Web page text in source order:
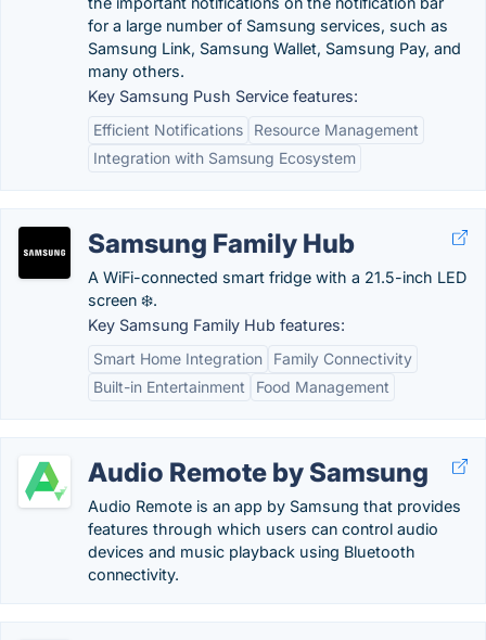
for a large number of Samsung services, such as
Samsung Link, Samsung Wallet, Samsung Pay, and
many others.
Key Samsung Push Service features:
Efficient Notifications
Resource Management
Integration with Samsung Ecosystem
Samsung Family Hub
A WiFi-connected smart fridge with a 21.5-inch LED
screen ❄️.
Key Samsung Family Hub features:
Smart Home Integration
Family Connectivity
Built-in Entertainment
Food Management
Audio Remote by Samsung
Audio Remote is an app by Samsung that provides
features through which users can control audio
devices and music playback using Bluetooth
connectivity.